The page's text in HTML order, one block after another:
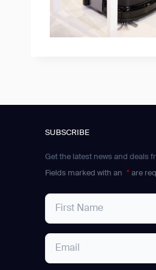
SUBSCRIBE
Get the latest news and deals
Fields marked with an * are